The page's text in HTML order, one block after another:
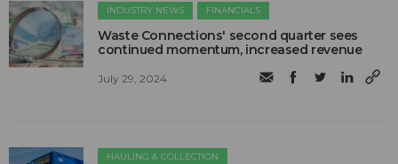
INDUSTRY NEWS FINANCIALS
Waste Connections' second quarter sees
continued momentum, increased revenue
July 29, 2024
HAULING & COLLECTION